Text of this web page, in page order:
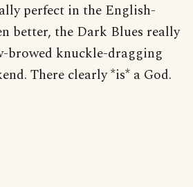
perfect in the English-
better, the Dark Blues really
browed knuckle-dragging
There clearly *is* a God.